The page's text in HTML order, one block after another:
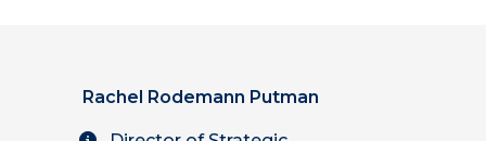
Rachel Rodemann Putman